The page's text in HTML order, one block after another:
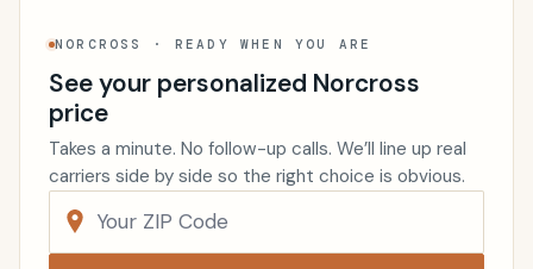
NORCROSS · READY WHEN YOU ARE
See your personalized Norcross
price
Takes a minute. No follow-up calls. We’ll line up real
carriers side by side so the right choice is obvious.